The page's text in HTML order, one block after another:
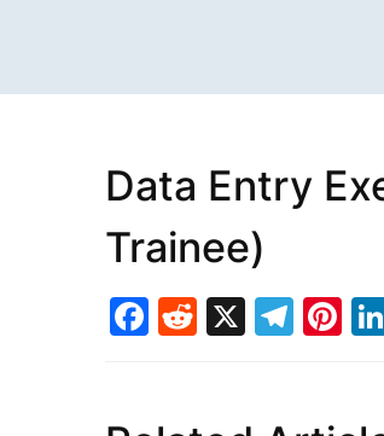
Data Entry
Trainee)
Facebook
Reddit
X